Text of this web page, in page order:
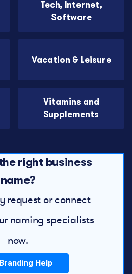
Tech, Internet,
Software
Vacation & Leisure
Vitamins and
Supplements
right business
name?
request or connect
naming specialists
now.
Help